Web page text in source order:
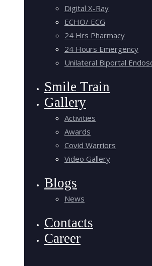
Digital X-Ray
ECHO/ ECG
24 Hrs Pharmacy
24 Hours Emergency
Unilateral Biportal
Smile Train
Gallery
Activities
Awards
Covid Warriors
Video Gallery
Blogs
News
Contacts
Career